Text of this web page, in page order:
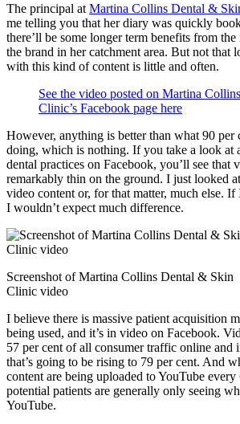
The principal at Martina Collins Dental &
me telling you that her diary was quickly
there’ll be some longer term benefits from the
the brand in her catchment area. But not that
with this kind of content is little and often.
See the video posted on Martina
Clinic’s Facebook page here
However, anything is better than what 90 per
doing, which is nothing. If you take a look at
dental practices on Facebook, you’ll see that
remarkably thin on the ground. I just looked
video content or, for that matter, much else.
I wouldn’t expect much difference.
Screenshot of Martina Collins Dental & Skin
Clinic video
I believe there is massive patient acquisition
being used, and it’s in video on Facebook.
57 per cent of all consumer traffic online and
that’s going to be rising to 79 per cent. And
content are being uploaded to YouTube every
potential patients are generally only seeing
YouTube.